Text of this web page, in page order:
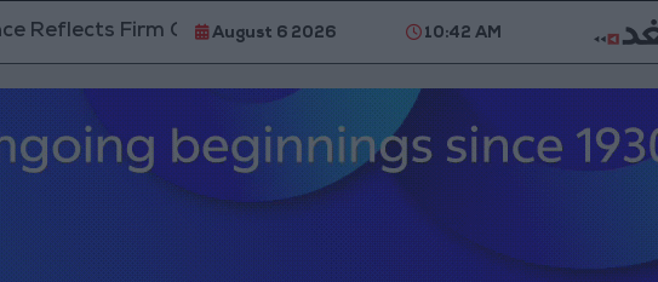
Firm Commitment to Defending Jerusalem and Its Holy Sites
August 6 2026 10:42 AM